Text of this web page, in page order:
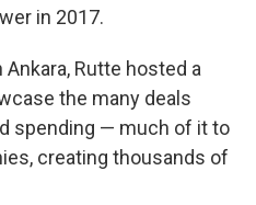
in 2017.
Rutte hosted a
the many deals
spending — much of it to
creating thousands of